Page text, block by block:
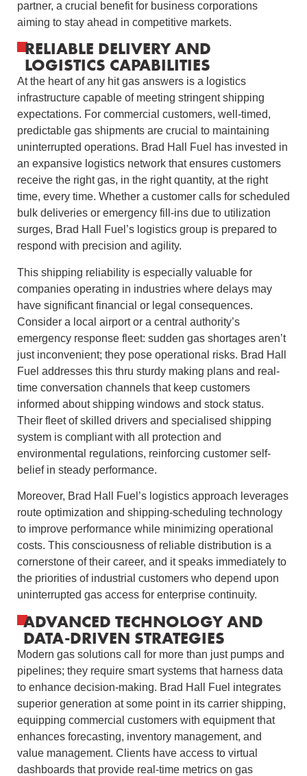
partner, a crucial benefit for business corporations
aiming to stay ahead in competitive markets.
RELIABLE DELIVERY AND
LOGISTICS CAPABILITIES
At the heart of any hit gas answers is a logistics
infrastructure capable of meeting stringent shipping
expectations. For commercial customers, well-timed,
predictable gas shipments are crucial to maintaining
uninterrupted operations. Brad Hall Fuel has invested in
an expansive logistics network that ensures customers
receive the right gas, in the right quantity, at the right
time, every time. Whether a customer calls for scheduled
bulk deliveries or emergency fill-ins due to utilization
surges, Brad Hall Fuel’s logistics group is prepared to
respond with precision and agility.
This shipping reliability is especially valuable for
companies operating in industries where delays may
have significant financial or legal consequences.
Consider a local airport or a central authority’s
emergency response fleet: sudden gas shortages aren’t
just inconvenient; they pose operational risks. Brad Hall
Fuel addresses this thru sturdy making plans and real-
time conversation channels that keep customers
informed about shipping windows and stock status.
Their fleet of skilled drivers and specialised shipping
system is compliant with all protection and
environmental regulations, reinforcing customer self-
belief in steady performance.
Moreover, Brad Hall Fuel’s logistics approach leverages
route optimization and shipping-scheduling technology
to improve performance while minimizing operational
costs. This consciousness of reliable distribution is a
cornerstone of their career, and it speaks immediately to
the priorities of industrial customers who depend upon
uninterrupted gas access for enterprise continuity.
ADVANCED TECHNOLOGY AND
DATA-DRIVEN STRATEGIES
Modern gas solutions call for more than just pumps and
pipelines; they require smart systems that harness data
to enhance decision-making. Brad Hall Fuel integrates
superior generation at some point in its carrier shipping,
equipping commercial customers with equipment that
enhances forecasting, inventory management, and
value management. Clients have access to virtual
dashboards that provide real-time metrics on gas